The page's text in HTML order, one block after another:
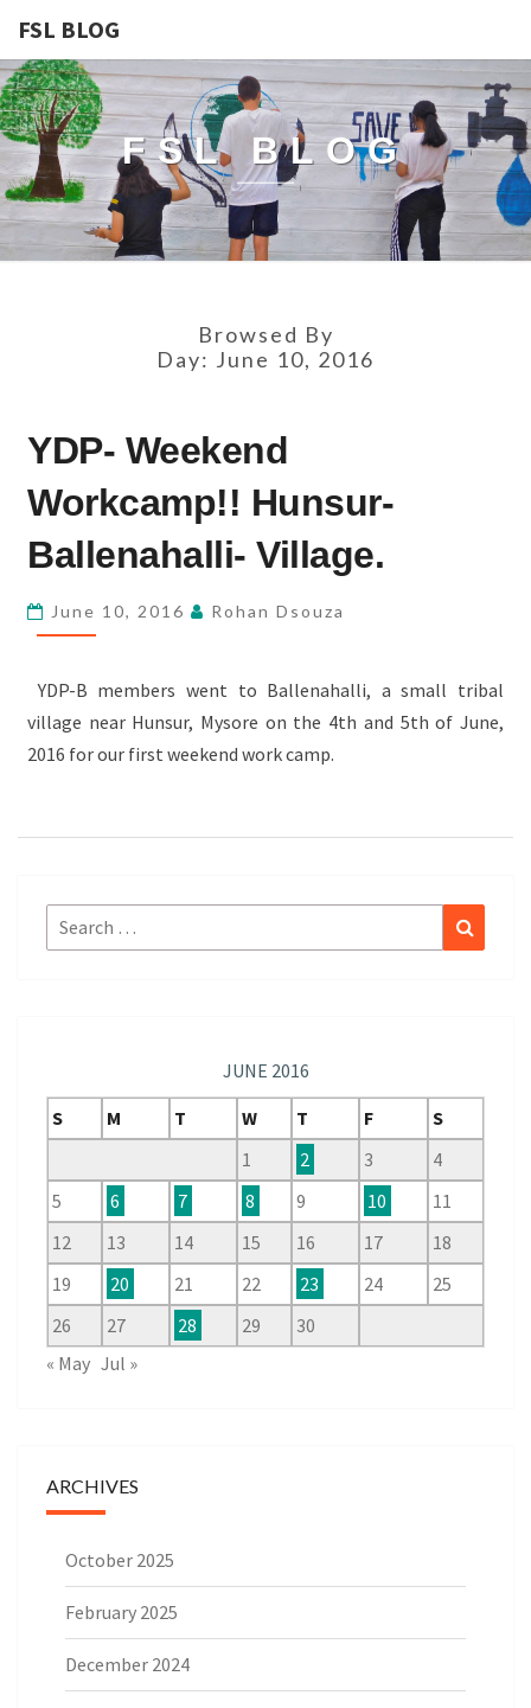
FSL BLOG
FSL BLOG
Browsed By
Day: June 10, 2016
WEEKEND
HUNSUR-
BALLENAHALLI-
VILLAGE.
YDP- Weekend
Workcamp!! Hunsur-
Ballenahalli- Village.
June 10, 2016 Rohan Dsouza
YDP-B members went to Ballenahalli, a small tribal
village near Hunsur, Mysore on the 4th and 5th of June,
2016 for our first weekend work camp.
Search
for:
JUNE 2016
S
M T W T F
S
1
2 3
4
5
6 7 8 9 10
11
12
13 14 15 16 17
18
19
20 21 22 23 24
25
26
27 28 29
30
« May Jul »
ARCHIVES
October 2025
February 2025
December 2024